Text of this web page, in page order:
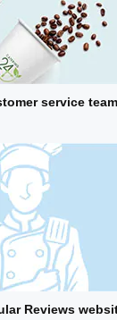
service team
Reviews